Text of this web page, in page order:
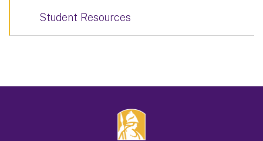
Student Resources